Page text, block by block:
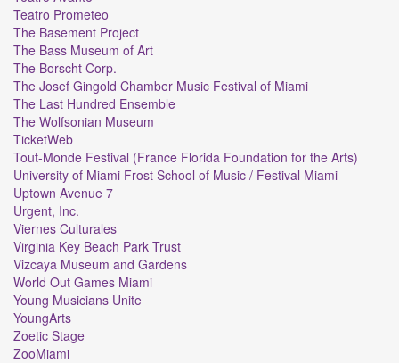
Teatro Prometeo
The Basement Project
The Bass Museum of Art
The Borscht Corp.
The Josef Gingold Chamber Music Festival of Miami
The Last Hundred Ensemble
The Wolfsonian Museum
TicketWeb
Tout-Monde Festival (France Florida Foundation for the Arts)
University of Miami Frost School of Music / Festival Miami
Uptown Avenue 7
Urgent, Inc.
Viernes Culturales
Virginia Key Beach Park Trust
Vizcaya Museum and Gardens
World Out Games Miami
Young Musicians Unite
YoungArts
Zoetic Stage
ZooMiami